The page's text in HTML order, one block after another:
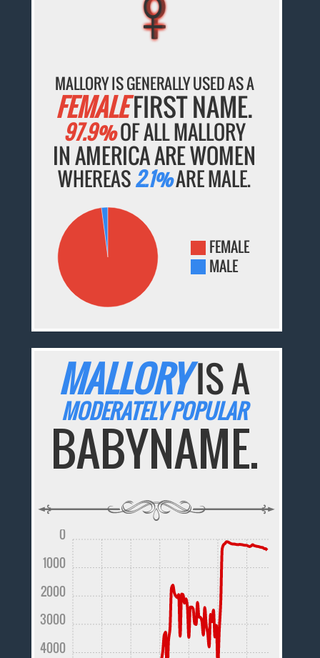
MALLORY IS GENERALLY USED AS A
FEMALEFIRST NAME.
97.9%OF ALL MALLORY
IN AMERICA ARE WOMEN
WHEREAS2.1%ARE MALE.
FEMALE
MALE
MALLORYIS A
MODERATELY POPULAR
BABYNAME.
4000
3000
2000
1000
0